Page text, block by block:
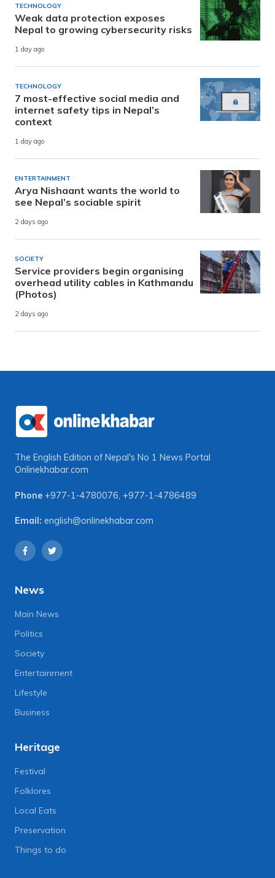
TECHNOLOGY
Weak data protection exposes
Nepal to growing cybersecurity risks
1 day ago
TECHNOLOGY
7 most-effective social media and
internet safety tips in Nepal’s
context
1 day ago
ENTERTAINMENT
Arya Nishaant wants the world to
see Nepal’s sociable spirit
2 days ago
SOCIETY
Service providers begin organising
overhead utility cables in Kathmandu
(Photos)
2 days ago
The English Edition of Nepal's No 1 News Portal
Onlinekhabar.com
Phone +977-1-4780076, +977-1-4786489
Email: english@onlinekhabar.com
News
Main News
Politics
Society
Entertainment
Lifestyle
Business
Heritage
Festival
Folklores
Local Eats
Preservation
Things to do